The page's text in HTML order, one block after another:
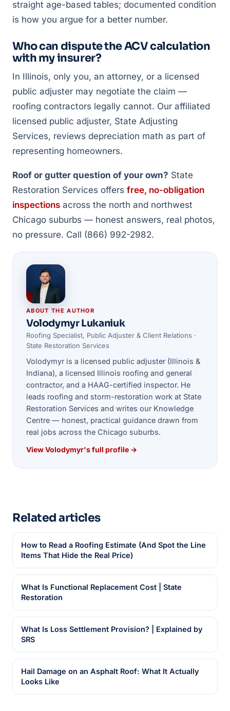
straight age-based tables; documented condition
is how you argue for a better number.
Who can dispute the ACV calculation
with my insurer?
In Illinois, only you, an attorney, or a licensed
public adjuster may negotiate the claim —
roofing contractors legally cannot. Our affiliated
licensed public adjuster, State Adjusting
Services, reviews depreciation math as part of
representing homeowners.
Roof or gutter question of your own? State
Restoration Services offers free, no-obligation
inspections across the north and northwest
Chicago suburbs — honest answers, real photos,
no pressure. Call (866) 992-2982.
ABOUT THE AUTHOR
Volodymyr Lukaniuk
Roofing Specialist, Public Adjuster & Client Relations ·
State Restoration Services
Volodymyr is a licensed public adjuster (Illinois &
Indiana), a licensed Illinois roofing and general
contractor, and a HAAG-certified inspector. He
leads roofing and storm-restoration work at State
Restoration Services and writes our Knowledge
Centre — honest, practical guidance drawn from
real jobs across the Chicago suburbs.
View Volodymyr's full profile →
Related articles
How to Read a Roofing Estimate (And Spot the Line
Items That Hide the Real Price)
What Is Functional Replacement Cost | State
Restoration
What Is Loss Settlement Provision? | Explained by
SRS
Hail Damage on an Asphalt Roof: What It Actually
Looks Like